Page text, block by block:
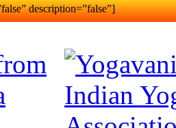
description=”false”]